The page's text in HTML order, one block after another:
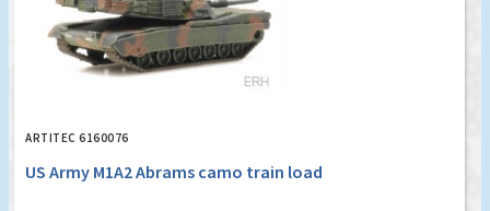
ARTITEC 6160076
US Army M1A2 Abrams camo train load